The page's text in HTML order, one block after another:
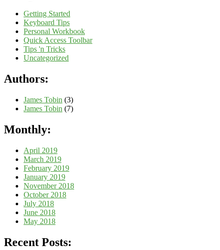
Getting Started
Keyboard Tips
Personal Workbook
Quick Access Toolbar
Tips 'n Tricks
Uncategorized
Authors:
James Tobin (3)
James Tobin (7)
Monthly:
April 2019
March 2019
February 2019
January 2019
November 2018
October 2018
July 2018
June 2018
May 2018
Recent Posts: